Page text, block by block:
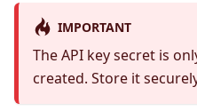
IMPORTANT
The API key secret is
created. Store it